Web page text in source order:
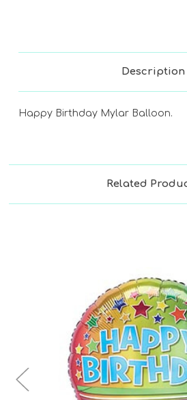
CHOOSE A
Description
Happy Birthday Mylar Balloon.
Related
Choose